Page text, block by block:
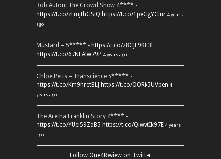
Rob Auton: The Crowd Show 4**** -
https://t.co/zFmjthGSiQ https://t.co/1peGgYCiur 4 years
ago
Mustard – 5***** - https://t.co/z8CJF9K83l
https://t.co/67NEAlw79P 4 years ago
Chloe Petts – Transcience 5***** -
https://t.co/Km9hretBLJ https://t.co/OORk5UVpen 4
years ago
The Aretha Franklin Story 4**** -
https://t.co/YUei59ZdB5 https://t.co/QiwvtIk97E 4 years
ago
Follow One4Review on Twitter